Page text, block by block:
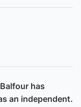
has
an independent.